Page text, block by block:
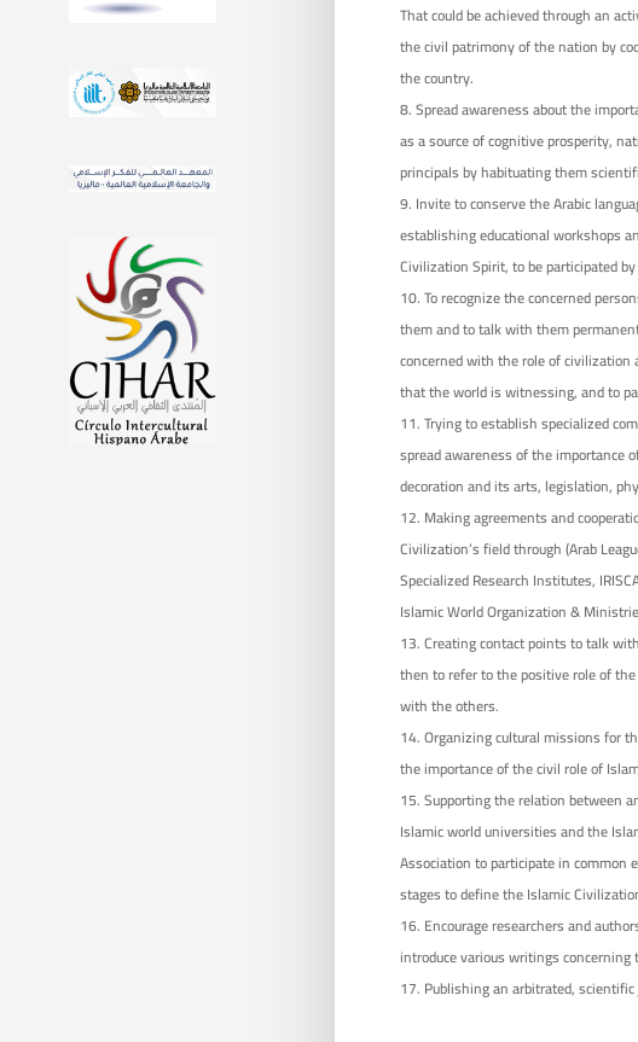
That could be achieved through an
the civil patrimony of the nation by
the country.
Spread awareness about the
as a source of cognitive prosperity,
principals by habituating them
Invite to conserve the Arabic
establishing educational workshops
Civilization Spirit, to be participated
To recognize the concerned
them and to talk with them
concerned with the role of
that the world is witnessing, and to
Trying to establish specialized
spread awareness of the importance
decoration and its arts, legislation,
Making agreements and
Civilization’s field through (Arab
Specialized Research Institutes,
Islamic World Organization &
Creating contact points to talk
then to refer to the positive role of
with the others.
Organizing cultural missions for
the importance of the civil role of
Supporting the relation between
Islamic world universities and the
Association to participate in
stages to define the Islamic
Encourage researchers and
introduce various writings concerning
Publishing an arbitrated,